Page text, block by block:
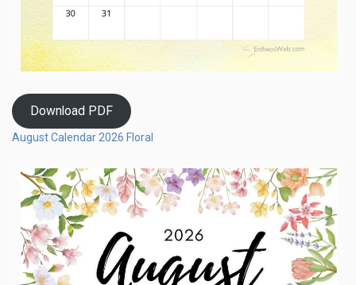
Download PDF
August Calendar 2026 Floral